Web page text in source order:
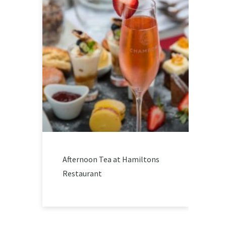
Afternoon Tea at Hamiltons
Restaurant